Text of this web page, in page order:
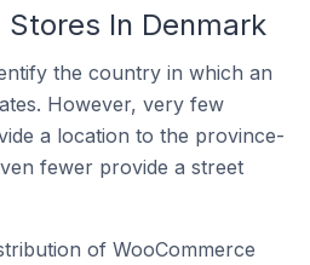
In Denmark
the country in which an
However, very few
a location to the province-
fewer provide a street
of WooCommerce